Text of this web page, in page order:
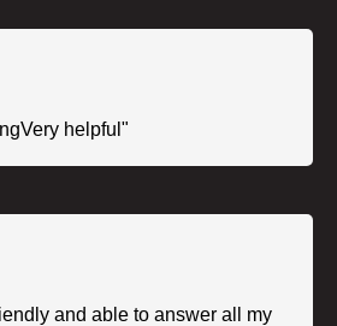
helpful"
and able to answer all my